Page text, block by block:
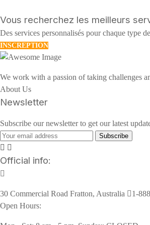
Vous recherchez les meilleurs
Des services personnalisés pour chaque type
INSCREPTION
We work with a passion of taking challenges
About Us
Newsletter
Subscribe our newsletter to get our latest
Subscribe
Official info:
30 Commercial Road Fratton, Australia
1-
Open Hours: